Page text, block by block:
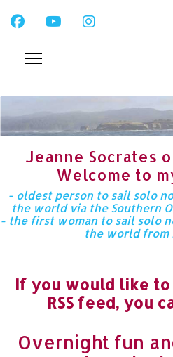
Jeanne Socrates
Welcome to
- oldest person to sail solo
the world via the Southern
- the first woman to sail solo
the world from
If you would like to
RSS feed, you
Overnight fun